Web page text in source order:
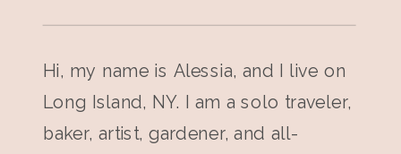
Hi, my name is Alessia, and I live on
Long Island, NY. I am a solo traveler,
baker, artist, gardener, and all-